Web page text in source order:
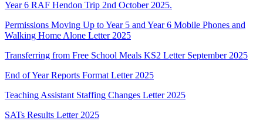
Year 6 RAF Hendon Trip 2nd October 2025.
Permissions Moving Up to Year 5 and Year 6 Mobile Phones and
Walking Home Alone Letter 2025
Transferring from Free School Meals KS2 Letter September 2025
End of Year Reports Format Letter 2025
Teaching Assistant Staffing Changes Letter 2025
SATs Results Letter 2025